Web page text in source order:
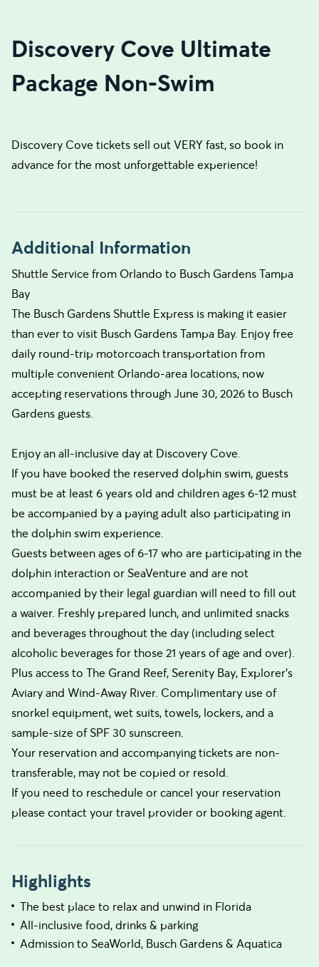
Discovery Cove Ultimate
Package Non-Swim
Discovery Cove tickets sell out VERY fast, so book in
advance for the most unforgettable experience!
Additional Information
Shuttle Service from Orlando to Busch Gardens Tampa
Bay
The Busch Gardens Shuttle Express is making it easier
than ever to visit Busch Gardens Tampa Bay. Enjoy free
daily round-trip motorcoach transportation from
multiple convenient Orlando-area locations, now
accepting reservations through June 30, 2026 to Busch
Gardens guests.
Enjoy an all-inclusive day at Discovery Cove.
If you have booked the reserved dolphin swim, guests
must be at least 6 years old and children ages 6-12 must
be accompanied by a paying adult also participating in
the dolphin swim experience.
Guests between ages of 6-17 who are participating in the
dolphin interaction or SeaVenture and are not
accompanied by their legal guardian will need to fill out
a waiver. Freshly prepared lunch, and unlimited snacks
and beverages throughout the day (including select
alcoholic beverages for those 21 years of age and over).
Plus access to The Grand Reef, Serenity Bay, Explorer's
Aviary and Wind-Away River. Complimentary use of
snorkel equipment, wet suits, towels, lockers, and a
sample-size of SPF 30 sunscreen.
Your reservation and accompanying tickets are non-
transferable, may not be copied or resold.
If you need to reschedule or cancel your reservation
please contact your travel provider or booking agent.
Highlights
The best place to relax and unwind in Florida
All-inclusive food, drinks & parking
Admission to SeaWorld, Busch Gardens & Aquatica